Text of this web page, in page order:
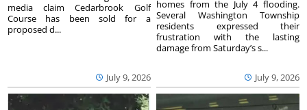
July 9, 2026
media claim Cedarbrook Golf
Course has been sold for a
proposed d...
July 9, 2026
homes from the July 4 flooding.
Several Washington Township
residents expressed their
frustration with the lasting
damage from Saturday’s s...